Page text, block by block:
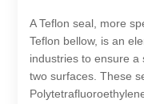
A Teflon seal, more
Teflon bellow, is an
industries to ensure a
two surfaces. These